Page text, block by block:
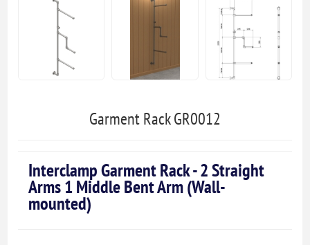
Garment Rack GR0012
Interclamp Garment Rack - 2 Straight
Arms 1 Middle Bent Arm (Wall-
mounted)